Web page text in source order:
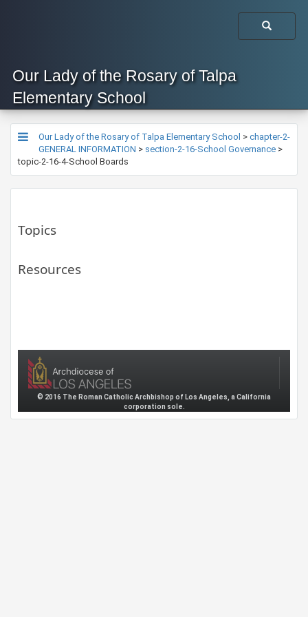
Our Lady of the Rosary of Talpa
Elementary School
Our Lady of the Rosary of Talpa Elementary School > chapter-2-
GENERAL INFORMATION > section-2-16-School Governance >
topic-2-16-4-School Boards
Topics
Resources
© 2016 The Roman Catholic Archbishop of Los Angeles, a California
corporation sole.